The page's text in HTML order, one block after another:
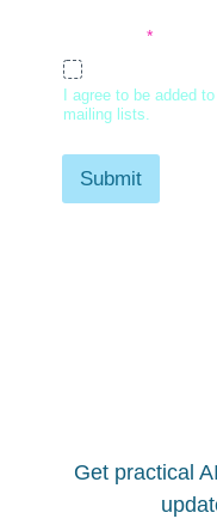
*
I agree to be added
mailing lists.
Submit
Get practical